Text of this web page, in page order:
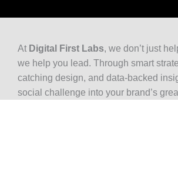
At Digital First Labs, we don’t just
we help you lead. Through smart
catching design, and data-backed
social challenge into your brand’s